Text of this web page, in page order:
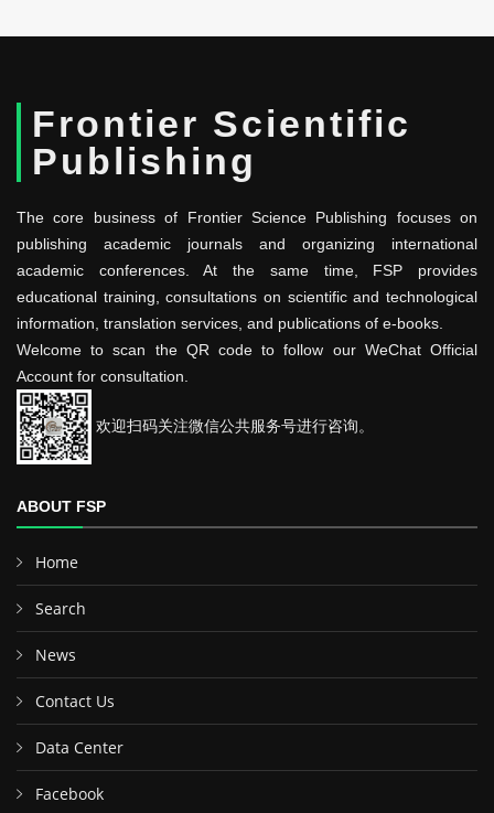
Frontier Scientific
Publishing
The core business of Frontier Science Publishing focuses on
publishing academic journals and organizing international
academic conferences. At the same time, FSP provides
educational training, consultations on scientific and technological
information, translation services, and publications of e-books.
Welcome to scan the QR code to follow our WeChat Official
Account for consultation.
欢迎扫码关注微信公共服务号进行咨询。
ABOUT FSP
Home
Search
News
Contact Us
Data Center
Facebook